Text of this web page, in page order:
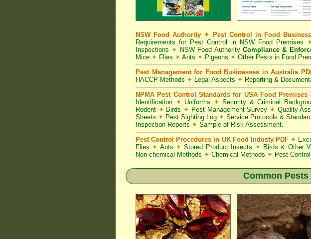
NSW Food Authority ✦ Pest Control in Food
Requirements for Pest Control in NSW Food Premises
Inspections ✦ NSW Food Authority Compliance &
Mice ✦ Flies ✦ Ants ✦ Pigeons ✦ Other Pests in Food
Pest Management for Food Businesses in Australia
HACCP Methods ✦ Legal Aspects ✦ Reporting &
NPMA Pest Control Standards for USA Food Premises
Identification ✦ Uniforms ✦ Security & Criminal
Rodent ✦ Birds ✦ Pest Management Survey ✦ Quality
Sheets ✦ Pest Sighting Log ✦ Service Protocols &
Inspection Reports ✦ Sample of Risk Assessment.
Pest Control Procedures in UK Food Industy PDF ✦
Flies ✦ Ants ✦ Stored Product Insects ✦ Birds & Other
Non-chemical Methods ✦ Chemical Methods ✦ Pest
Common